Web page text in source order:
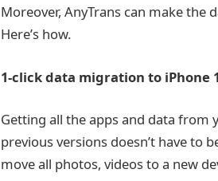
Moreover, AnyTrans can make the
Here’s how.
1-click data migration to iPhone
Getting all the apps and data from
previous versions doesn’t have to
move all photos, videos to a new